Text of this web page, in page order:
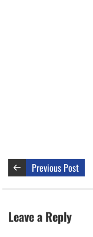
Previous Post
Leave a Reply